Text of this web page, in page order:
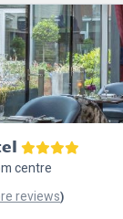
centre
reviews)